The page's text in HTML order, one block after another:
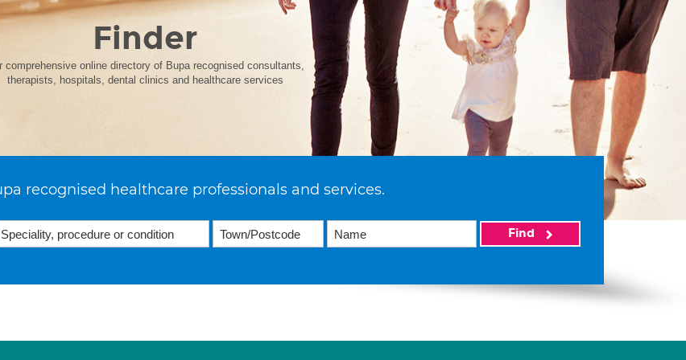
Finder
comprehensive online directory of Bupa recognised consultants,
therapists, hospitals, dental clinics and healthcare services
recognised healthcare professionals and services.
Find